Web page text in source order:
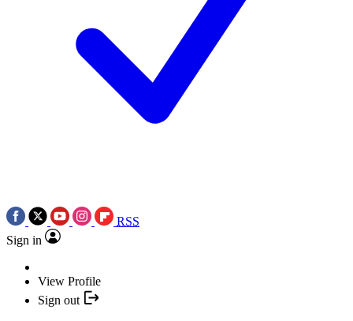
RSS
Sign in
View Profile
Sign out